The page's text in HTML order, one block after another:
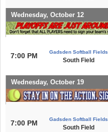
Wednesday, October 12
7:00 PM Gadsden Softball Fields
South Field
Wednesday, October 19
7:00 PM Gadsden Softball Fields
South Field